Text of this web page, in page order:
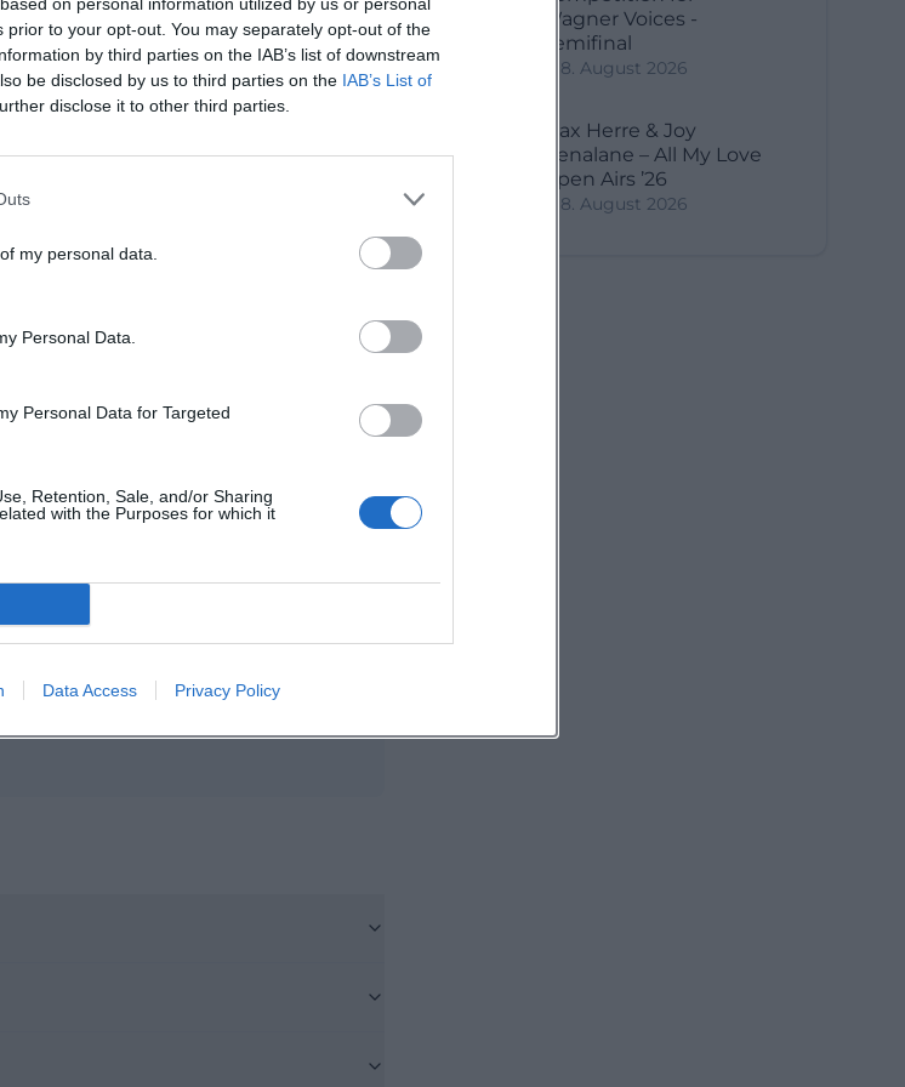
to your opt-out. You may separately opt-out of the
by third parties on the IAB’s list of downstream
be disclosed by us to third parties on the IAB’s List of
disclose it to other third parties.
my personal data.
Personal Data.
Personal Data for Targeted
Retention, Sale, and/or Sharing
with the Purposes for which it
Data Access Privacy Policy
cultural heritage. This
to experience innovative
Wagner Voices -
Semifinal
8. August 2026
Max Herre & Joy
Denalane – All My Love
Open Airs ’26
8. August 2026